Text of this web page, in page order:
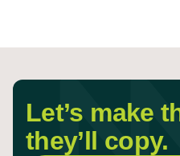
Let’s make
they’ll copy.